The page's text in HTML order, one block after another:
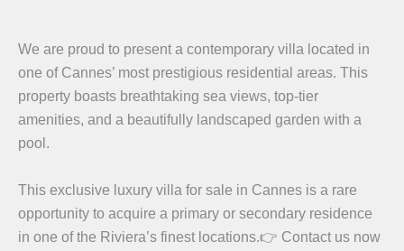
We are proud to present a contemporary villa located in
one of Cannes’ most prestigious residential areas. This
property boasts breathtaking sea views, top-tier
amenities, and a beautifully landscaped garden with a
pool.
This exclusive luxury villa for sale in Cannes is a rare
opportunity to acquire a primary or secondary residence
in one of the Riviera’s finest locations.👉 Contact us now